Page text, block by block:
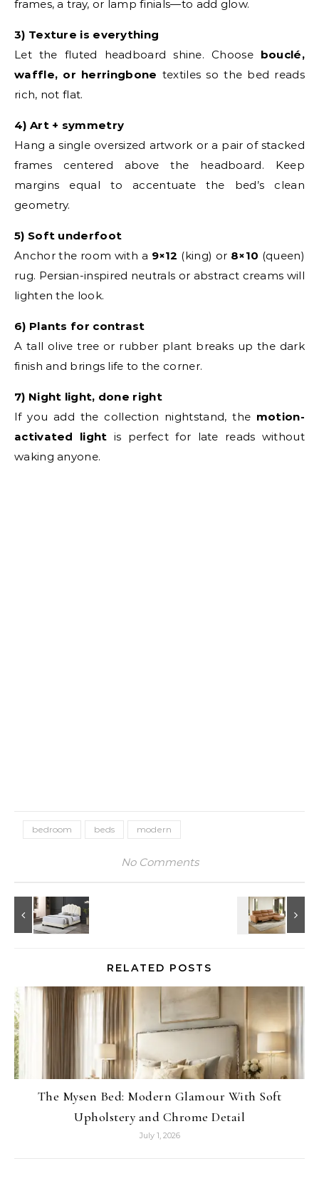
frames, a tray, or lamp finials—to add glow.
3) Texture is everything
Let the fluted headboard shine. Choose bouclé,
waffle, or herringbone textiles so the bed reads
rich, not flat.
4) Art + symmetry
Hang a single oversized artwork or a pair of stacked
frames centered above the headboard. Keep
margins equal to accentuate the bed’s clean
geometry.
5) Soft underfoot
Anchor the room with a 9×12 (king) or 8×10 (queen)
rug. Persian-inspired neutrals or abstract creams will
lighten the look.
6) Plants for contrast
A tall olive tree or rubber plant breaks up the dark
finish and brings life to the corner.
7) Night light, done right
If you add the collection nightstand, the motion-
activated light is perfect for late reads without
waking anyone.
bedroom beds modern
No Comments
RELATED POSTS
The Mysen Bed: Modern Glamour With Soft
Upholstery and Chrome Detail
July 1, 2026